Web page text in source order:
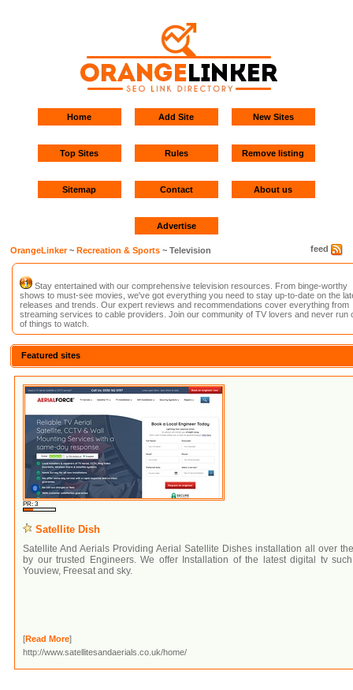
Home Add Site New Sites
Top Sites Rules Remove listing
Sitemap Contact About us
Advertise
feed
OrangeLinker~Recreation & Sports ~ Television
Stay entertained with our comprehensive television resources. From binge-worthy
shows to must-see movies, we've got everything you need to stay up-to-date on the
releases and trends. Our expert reviews and recommendations cover everything from
streaming services to cable providers. Join our community of TV lovers and never run
of things to watch.
Featured sites
PR: 3
Satellite Dish
Satellite And Aerials Providing Aerial Satellite Dishes installation all over
by our trusted Engineers. We offer Installation of the latest digital tv
Youview, Freesat and sky.
[Read More]
http://www.satellitesandaerials.co.uk/home/